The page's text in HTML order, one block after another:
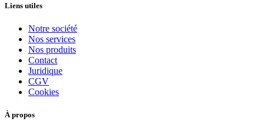
Liens utiles
Notre société
Nos services
Nos produits
Contact
Juridique
CGV
Cookies
À propos